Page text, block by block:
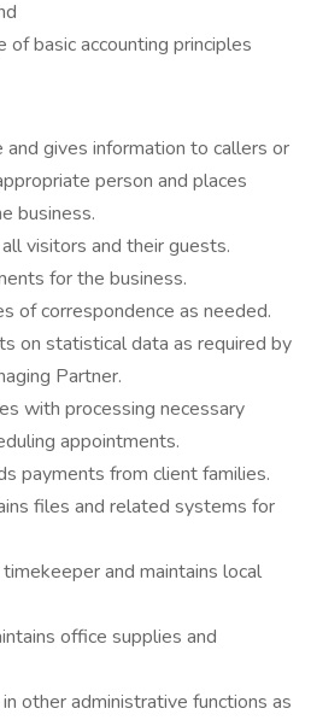
basic accounting principles
gives information to callers or
person and places
business.
visitors and their guests.
for the business.
of correspondence as needed.
on statistical data as required by
Partner.
with processing necessary
appointments.
payments from client families.
files and related systems for
and maintains local
office supplies and
other administrative functions as